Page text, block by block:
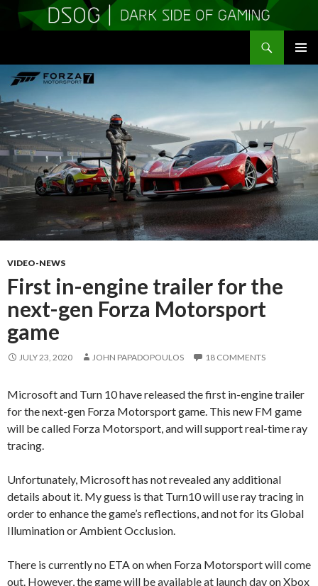
TO
CONTENT
VIDEO-NEWS
First in-engine trailer for the
next-gen Forza Motorsport
game
JULY 23, 2020 JOHN PAPADOPOULOS 18 COMMENTS
Microsoft and Turn 10 have released the first in-engine trailer
for the next-gen Forza Motorsport game. This new FM game
will be called Forza Motorsport, and will support real-time ray
tracing.
Unfortunately, Microsoft has not revealed any additional
details about it. My guess is that Turn10 will use ray tracing in
order to enhance the game’s reflections, and not for its Global
Illumination or Ambient Occlusion.
There is currently no ETA on when Forza Motorsport will come
out. However, the game will be available at launch day on Xbox